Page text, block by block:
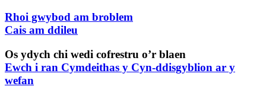
Rhoi gwybod am broblem
Cais am ddileu
Os ydych chi wedi cofrestru o’r blaen
Ewch i ran Cymdeithas y Cyn-ddisgyblion ar y
wefan